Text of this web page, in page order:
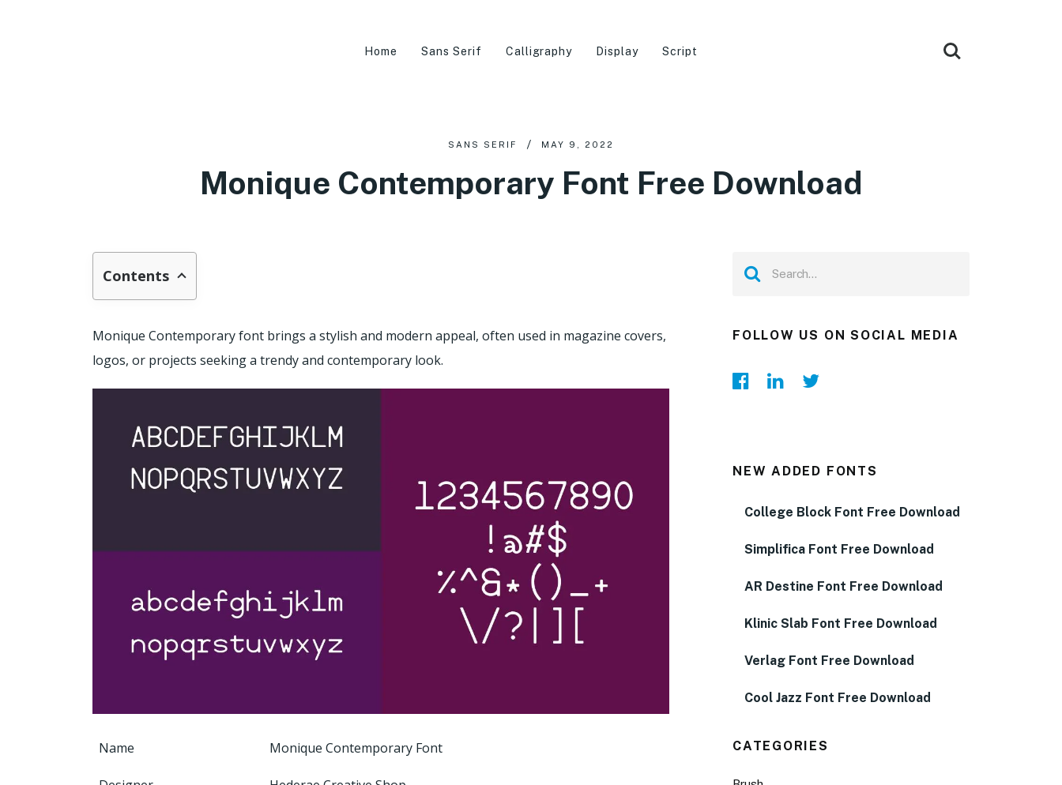
Home Sans Serif Calligraphy Display Script
SANS SERIF MAY 9, 2022
Monique Contemporary Font Free Download
Contents
Monique Contemporary font brings a stylish and modern appeal, often used in magazine covers,
logos, or projects seeking a trendy and contemporary look.
Name Monique Contemporary Font
FOLLOW US ON SOCIAL MEDIA
NEW ADDED FONTS
College Block Font Free Download
Simplifica Font Free Download
AR Destine Font Free Download
Klinic Slab Font Free Download
Verlag Font Free Download
Cool Jazz Font Free Download
CATEGORIES